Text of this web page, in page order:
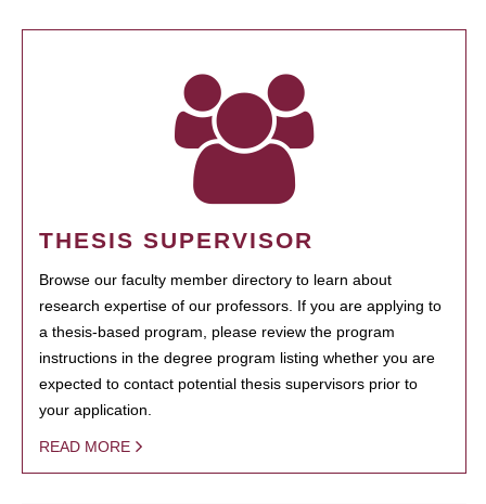
THESIS SUPERVISOR
Browse our faculty member directory to learn about
research expertise of our professors. If you are applying to
a thesis-based program, please review the program
instructions in the degree program listing whether you are
expected to contact potential thesis supervisors prior to
your application.
READ MORE